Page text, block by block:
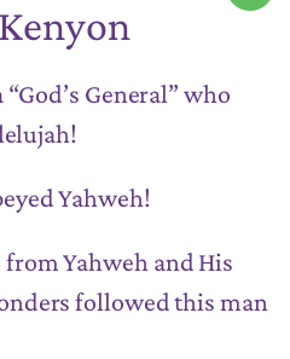
General” who
Yahweh!
from Yahweh and His
followed this man